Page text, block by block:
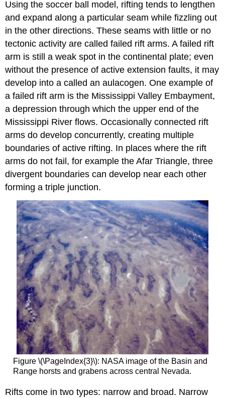
Using the soccer ball model, rifting tends to lengthen
and expand along a particular seam while fizzling out
in the other directions. These seams with little or no
tectonic activity are called failed rift arms. A failed rift
arm is still a weak spot in the continental plate; even
without the presence of active extension faults, it may
develop into a called an aulacogen. One example of
a failed rift arm is the Mississippi Valley Embayment,
a depression through which the upper end of the
Mississippi River flows. Occasionally connected rift
arms do develop concurrently, creating multiple
boundaries of active rifting. In places where the rift
arms do not fail, for example the Afar Triangle, three
divergent boundaries can develop near each other
forming a triple junction.
Figure \(\PageIndex{3}\): NASA image of the Basin and
Range horsts and grabens across central Nevada.
Rifts come in two types: narrow and broad. Narrow